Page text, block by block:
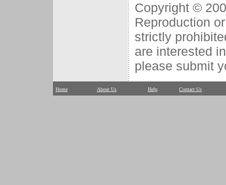
Copyright ©
Reproduction
strictly
are interested
please submit
Home About Us Help Contact Us